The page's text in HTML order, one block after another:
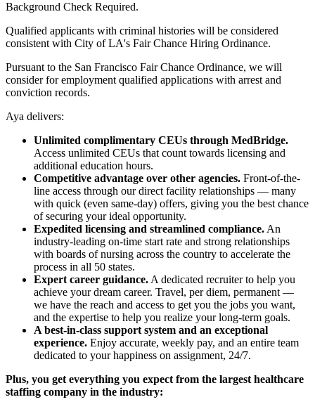
Background Check Required.
Qualified applicants with criminal histories will be considered
consistent with City of LA's Fair Chance Hiring Ordinance.
Pursuant to the San Francisco Fair Chance Ordinance, we will
consider for employment qualified applications with arrest and
conviction records.
Aya delivers:
Unlimited complimentary CEUs through MedBridge.
Access unlimited CEUs that count towards licensing and
additional education hours.
Competitive advantage over other agencies. Front-of-the-
line access through our direct facility relationships — many
with quick (even same-day) offers, giving you the best chance
of securing your ideal opportunity.
Expedited licensing and streamlined compliance. An
industry-leading on-time start rate and strong relationships
with boards of nursing across the country to accelerate the
process in all 50 states.
Expert career guidance. A dedicated recruiter to help you
achieve your dream career. Travel, per diem, permanent —
we have the reach and access to get you the jobs you want,
and the expertise to help you realize your long-term goals.
A best-in-class support system and an exceptional
experience. Enjoy accurate, weekly pay, and an entire team
dedicated to your happiness on assignment, 24/7.
Plus, you get everything you expect from the largest healthcare
staffing company in the industry: